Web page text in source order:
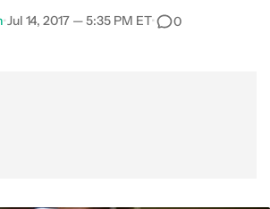
•Jul 14, 2017 — 5:35 PM ET• 0